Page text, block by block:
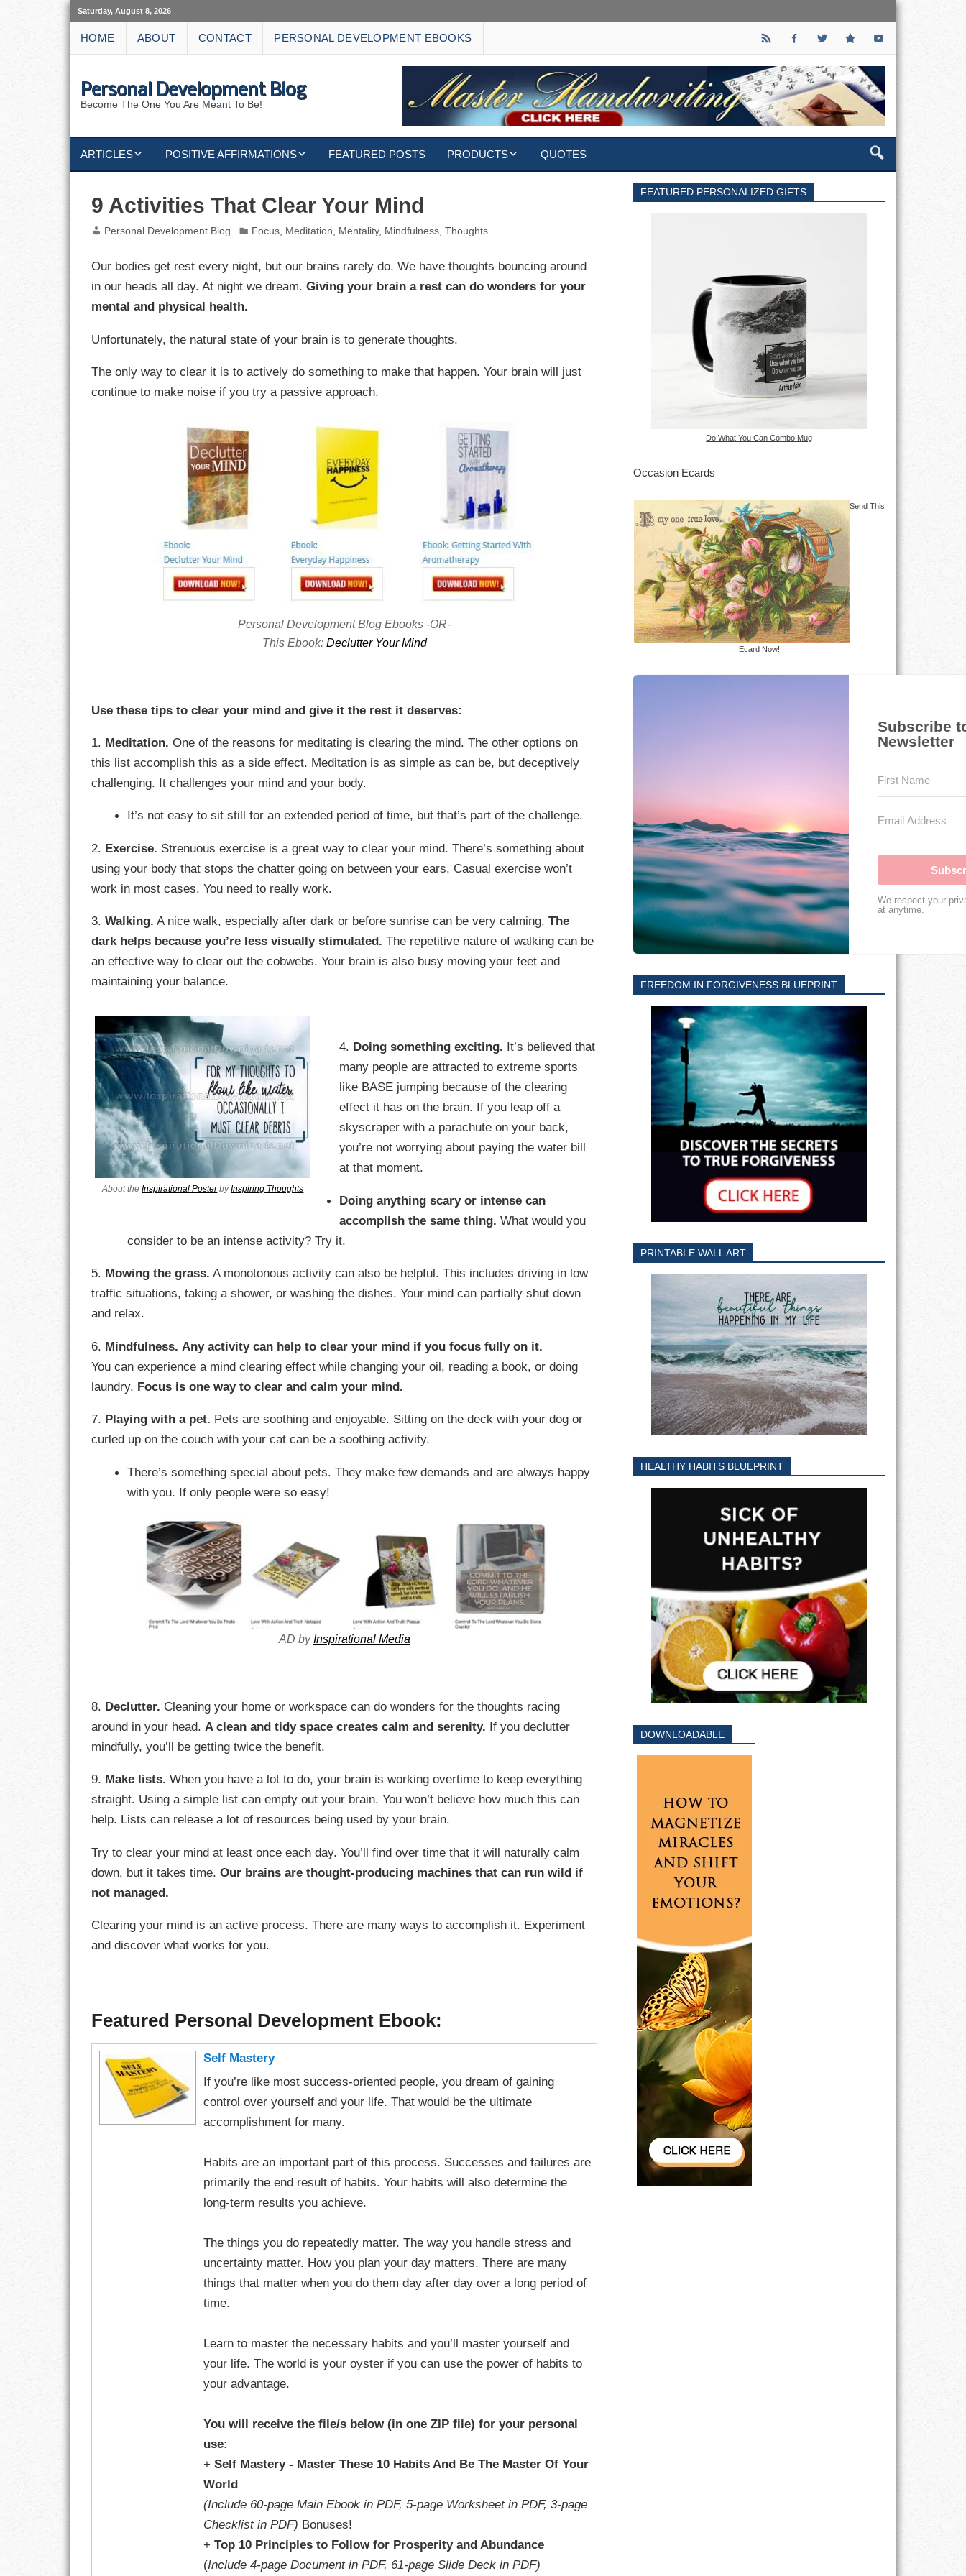
Saturday, August 8, 2026
HOME ABOUT CONTACT PERSONAL DEVELOPMENT EBOOKS
Personal Development Blog
Become The One You Are Meant To Be!
ARTICLES
ATTITUDE
COMPASSION
DREAMS
FAMILY
HOME
HONESTY
INTEGRITY
KINDNESS
LEADERSHIP
LEARNING
MARRIAGES
MOTIVATION
PASSION
PRODUCTIVITY
SOLITUDE
TALENTS
VALUES
WORK
POSITIVE AFFIRMATIONS FEATURED POSTS PRODUCTS
CUSTOMIZED GIFTS
QUOTES
9 Activities That Clear Your Mind
Personal Development Blog Focus Meditation Mentality, Mindfulness ,Thoughts
Our bodies get rest every night, but our brains rarely do. We have thoughts bouncing around
in our heads all day. At night we dream.Giving your brain a rest can do wonders for your
mental and physical health.
Unfortunately, the natural state of your brain is to generate thoughts.
The only way to clear it is to actively do something to make that happen. Your brain will just
continue to make noise if you try a passive approach.
Personal Development Blog Ebooks -OR-
This Ebook: Declutter Your Mind
Use these tips to clear your mind and give it the rest it deserves:
1. Meditation. One of the reasons for meditating is clearing the mind. The other options on
this list accomplish this as a side effect. Meditation is as simple as can be, but deceptively
challenging. It challenges your mind and your body.
It’s not easy to sit still for an extended period of time, but that’s part of the challenge.
2. Exercise. Strenuous exercise is a great way to clear your mind. There’s something about
using your body that stops the chatter going on between your ears. Casual exercise won’t
work in most cases. You need to really work.
3.Walking. A nice walk, especially after dark or before sunrise can be very calming.The
dark helps because you’re less visually stimulated. The repetitive nature of walking can be
an effective way to clear out the cobwebs. Your brain is also busy moving your feet and
maintaining your balance.
About theInspirational PosterbyInspiring Thoughts
4. Doing something exciting. It’s believed that
many people are attracted to extreme sports
like BASE jumping because of the clearing
effect it has on the brain. If you leap off a
skyscraper with a parachute on your back,
you’re not worrying about paying the water bill
at that moment.
Doing anything scary or intense can
accomplish the same thing. What would you
consider to be an intense activity? Try it.
5. Mowing the grass. A monotonous activity can also be helpful. This includes driving in low
traffic situations, taking a shower, or washing the dishes. Your mind can partially shut down
and relax.
6. Mindfulness. Any activity can help to clear your mind if you focus fully on it.
You can experience a mind clearing effect while changing your oil, reading a book, or doing
laundry. Focus is one way to clear and calm your mind.
7. Playing with a pet. Pets are soothing and enjoyable. Sitting on the deck with your dog or
curled up on the couch with your cat can be a soothing activity.
There’s something special about pets. They make few demands and are always happy
with you. If only people were so easy!
AD byInspirational Media
8. Declutter. Cleaning your home or workspace can do wonders for the thoughts racing
around in your head. A clean and tidy space creates calm and serenity. If you declutter
mindfully, you’ll be getting twice the benefit.
9. Make lists. When you have a lot to do, your brain is working overtime to keep everything
straight. Using a simple list can empty out your brain. You won’t believe how much this can
help. Lists can release a lot of resources being used by your brain.
Try to clear your mind at least once each day. You’ll find over time that it will naturally calm
down, but it takes time.Our brains are thought-producing machines that can run wild if
not managed.
Clearing your mind is an active process. There are many ways to accomplish it. Experiment
and discover what works for you.
Featured Personal Development Ebook:
Self Mastery
If you’re like most success-oriented people, you dream of gaining
control over yourself and your life. That would be the ultimate
accomplishment for many.
Habits are an important part of this process. Successes and failures are
primarily the end result of habits. Your habits will also determine the
long-term results you achieve.
The things you do repeatedly matter. The way you handle stress and
uncertainty matter. How you plan your day matters. There are many
things that matter when you do them day after day over a long period of
time.
Learn to master the necessary habits and you’ll master yourself and
your life. The world is your oyster if you can use the power of habits to
your advantage.
You will receive the file/s below (in one ZIP file) for your personal
use:
+Self Mastery - Master These 10 Habits And Be The Master Of Your
World
(Include 60-page Main Ebook in PDF, 5-page Worksheet in PDF, 3-page
Checklist in PDF) Bonuses!
+Top 10 Principles to Follow for Prosperity and Abundance
(Include 4-page Document in PDF, 61-page Slide Deck in PDF)
FEATURED PERSONALIZED GIFTS
Do What You Can Combo Mug
Occasion Ecards
Send This
Ecard Now!
Subscribe
Newsletter
We respect your
at anytime.
FREEDOM IN FORGIVENESS BLUEPRINT
PRINTABLE WALL ART
HEALTHY HABITS BLUEPRINT
DOWNLOADABLE